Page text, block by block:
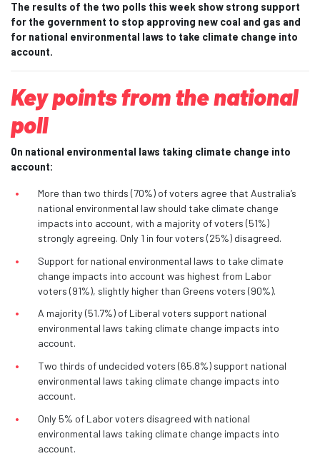
The results of the two polls this week show strong support
for the government to stop approving new coal and gas and
for national environmental laws to take climate change into
account.
Key points from the national
poll
On national environmental laws taking climate change into
account:
More than two thirds (70%) of voters agree that Australia’s
national environmental law should take climate change
impacts into account, with a majority of voters (51%)
strongly agreeing. Only 1 in four voters (25%) disagreed.
Support for national environmental laws to take climate
change impacts into account was highest from Labor
voters (91%), slightly higher than Greens voters (90%).
A majority (51.7%) of Liberal voters support national
environmental laws taking climate change impacts into
account.
Two thirds of undecided voters (65.8%) support national
environmental laws taking climate change impacts into
account.
Only 5% of Labor voters disagreed with national
environmental laws taking climate change impacts into
account.